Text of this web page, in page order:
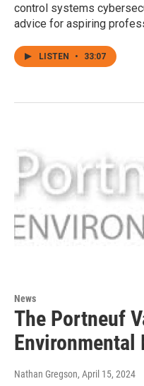
control systems
advice for aspiring
LISTEN • 33:07
News
The Portneuf
Environmental
Nathan Gregson, April 15, 2024